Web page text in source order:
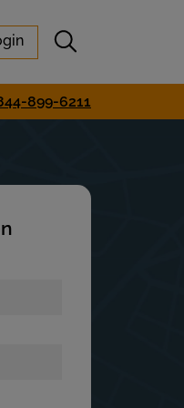
Submit search
899-6211